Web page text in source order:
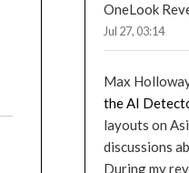
OneLook
Jul 27, 03:14
Max
the AI
layouts on
discussions
During my